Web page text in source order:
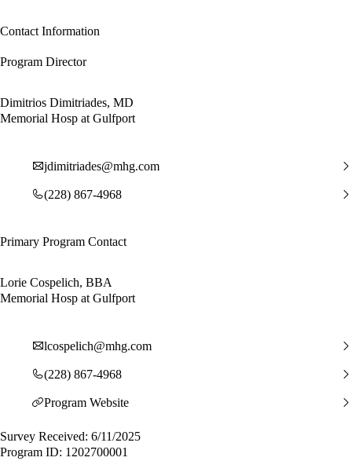
Contact Information
Program Director
Dimitrios Dimitriades, MD
Memorial Hosp at Gulfport
jdimitriades@mhg.com
(228) 867-4968
Primary Program Contact
Lorie Cospelich, BBA
Memorial Hosp at Gulfport
lcospelich@mhg.com
(228) 867-4968
Program Website
Survey Received: 6/11/2025
Program ID: 1202700001